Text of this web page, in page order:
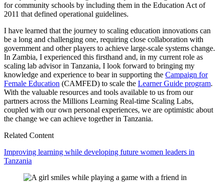
for community schools by including them in the Education Act of
2011 that defined operational guidelines.
I have learned that the journey to scaling education innovations can
be a long and challenging one, requiring close collaboration with
government and other players to achieve large-scale systems change.
In Zambia, I experienced this firsthand and, in my current role as
scaling lab advisor in Tanzania, I look forward to bringing my
knowledge and experience to bear in supporting the Campaign for
Female Education (CAMFED) to scale the Learner Guide program.
With the valuable resources and tools available to us from our
partners across the Millions Learning Real-time Scaling Labs,
coupled with our own personal experiences, we are optimistic about
the change we can achieve together in Tanzania.
Related Content
Improving learning while developing future women leaders in
Tanzania